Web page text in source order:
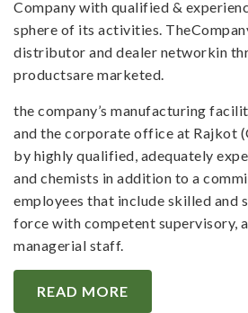
Company with qualified &
sphere of its activities.
distributor and dealer networkin
productsare marketed.
the company’s manufacturing
and the corporate office at Rajkot
by highly qualified, adequately
and chemists in addition to a
employees that include skilled and
force with competent supervisory,
managerial staff.
READ MORE